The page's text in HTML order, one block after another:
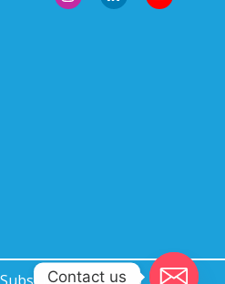
Contact us